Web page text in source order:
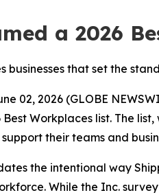
a 2026
businesses that set the
02, 2026 (GLOBE
Best Workplaces list. The
their teams and
the intentional way
While the Inc.